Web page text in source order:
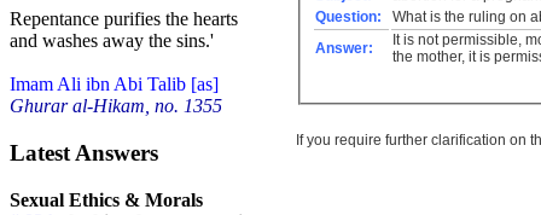
Repentance purifies the hearts
and washes away the sins.'
Imam Ali ibn Abi Talib [as]
Ghurar al-Hikam, no. 1355
Latest Answers
Sexual Ethics & Morals
Question:
What is the ruling on
Answer:
It is not permissible,
the mother, it is
If you require further clarification on